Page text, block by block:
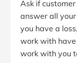
Ask if
answer all
you have a
work with
work with you